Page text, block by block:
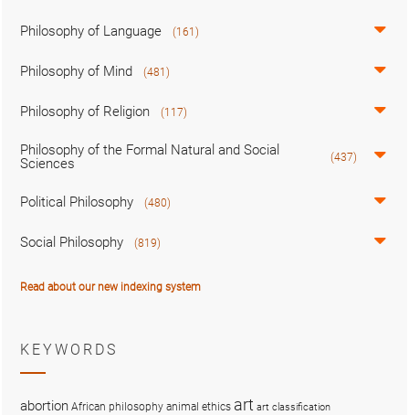
Philosophy of Language (161)
Philosophy of Mind (481)
Philosophy of Religion (117)
Philosophy of the Formal Natural and Social
Sciences
(437)
Political Philosophy (480)
Social Philosophy (819)
Read about our new indexing system
KEYWORDS
abortion African philosophy animal ethics art art classification